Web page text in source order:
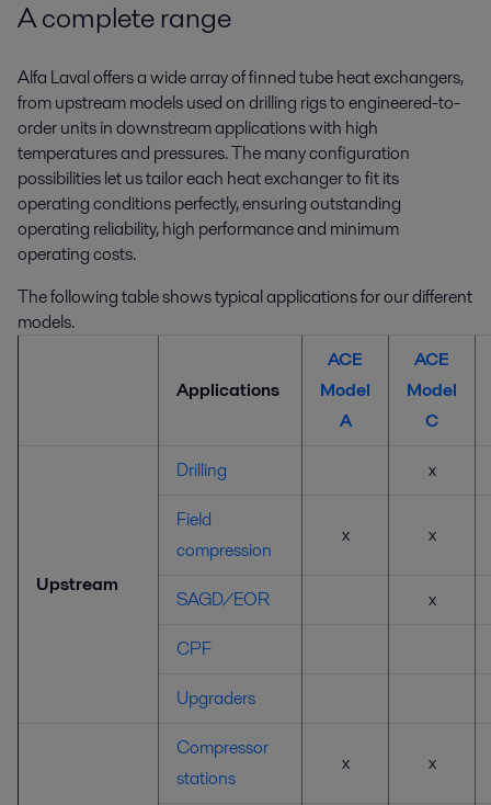
A complete range
Alfa Laval offers a wide array of finned tube heat exchangers,
from upstream models used on drilling rigs to engineered-to-
order units in downstream applications with high
temperatures and pressures. The many configuration
possibilities let us tailor each heat exchanger to fit its
operating conditions perfectly, ensuring outstanding
operating reliability, high performance and minimum
operating costs.
The following table shows typical applications for our different
models.
Applications
ACE
Model
A
ACE
Model
C
Upstream
Drilling
x
Field
compression
x x
SAGD/EOR
x
CPF
Upgraders
Compressor
stations
x x